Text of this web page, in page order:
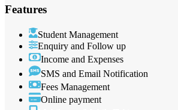
Features
Student Management
Enquiry and Follow up
Income and Expenses
SMS and Email Notification
Fees Management
Online payment